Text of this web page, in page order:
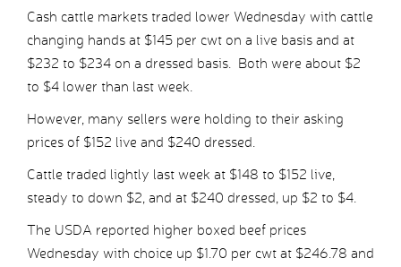
Cash cattle markets traded lower Wednesday with cattle
changing hands at $145 per cwt on a live basis and at
$232 to $234 on a dressed basis. Both were about $2
to $4 lower than last week.
However, many sellers were holding to their asking
prices of $152 live and $240 dressed.
Cattle traded lightly last week at $148 to $152 live,
steady to down $2, and at $240 dressed, up $2 to $4.
The USDA reported higher boxed beef prices
Wednesday with choice up $1.70 per cwt at $246.78 and